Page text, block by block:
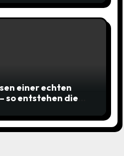
einer echten
so entstehen die